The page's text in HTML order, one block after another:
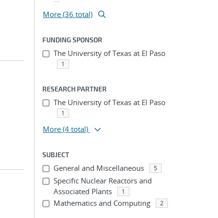
More (36 total)
FUNDING SPONSOR
The University of Texas at El Paso
1
RESEARCH PARTNER
The University of Texas at El Paso
1
More (4 total)
SUBJECT
General and Miscellaneous 5
Specific Nuclear Reactors and
Associated Plants
1
Mathematics and Computing 2